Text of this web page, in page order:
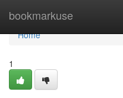
bookmarkuse
Home
Home
1